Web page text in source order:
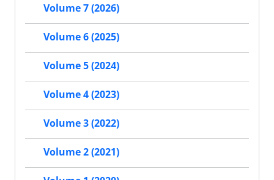
Volume 7 (2026)
Volume 6 (2025)
Volume 5 (2024)
Volume 4 (2023)
Volume 3 (2022)
Volume 2 (2021)